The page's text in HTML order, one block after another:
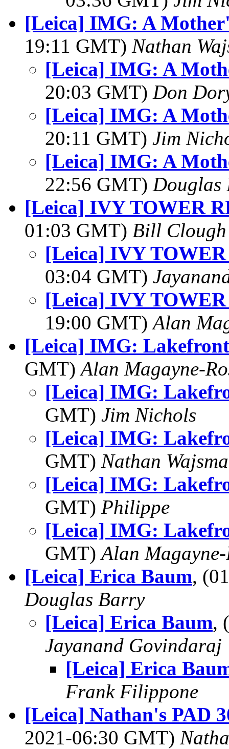
[Leica] IMG: A
19:11 GMT) Nathan
[Leica] IMG: A
20:03 GMT) Don
[Leica] IMG: A
20:11 GMT) Jim
[Leica] IMG: A
22:56 GMT) Douglas
[Leica] IVY TOWER
01:03 GMT) Bill Clough
[Leica] IVY
03:04 GMT)
[Leica] IVY
19:00 GMT)Alan
[Leica] IMG:
GMT)Alan Magayne-
[Leica] IMG:
GMT) Jim Nichols
[Leica] IMG:
GMT) Nathan
[Leica] IMG:
GMT) Philippe
[Leica] IMG:
GMT)Alan Magayne-
[Leica] Erica Baum,
Douglas Barry
[Leica] Erica Baum,
Jayanand Govindaraj
[Leica] Erica
Frank Filippone
[Leica] Nathan's PAD
2021-06:30 GMT)